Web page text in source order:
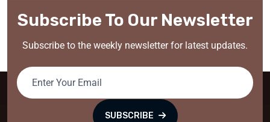
Subscribe To Our Newsletter
Subscribe to the weekly newsletter for latest updates.
SUBSCRIBE